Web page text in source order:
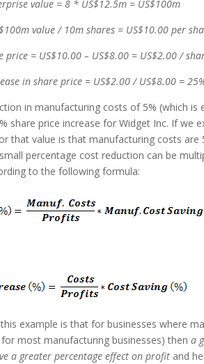
value = 8 * US$12.5m = US$100m
value / 10m shares = US$10.00 per
price = US$10.00 – US$8.00 = US$2.00 /
in share price = US$2.00 / US$8.00 =
in manufacturing costs of 5% (which is
share price increase for Widget Inc. If we
that value is that manufacturing costs are
percentage cost reduction can be
to the following formula:
example is that for businesses where
most manufacturing businesses) thena
a greater percentage effect on profit and